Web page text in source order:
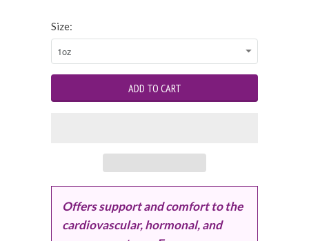
Size:
Offers support and comfort to the
cardiovascular, hormonal, and